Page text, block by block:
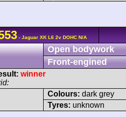
- Jaguar XK L6 2v DOHC N/A
Open bodywork
Front-engined
winner
Colours: dark grey
Tyres: unknown